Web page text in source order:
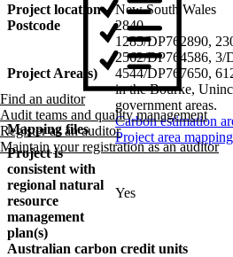
Find an auditor
Audit teams and quality management
Register as an auditor
Maintain your registration as an auditor
Project location
New South Wales
Postcode
2840
Project Area(s)
1285/DP762890,
2562/DP764586, 3/
4544/DP767650,
in the Bourke,
government areas.
Mapping files
Carbon estimation
Project area
Project is
consistent with
regional natural
resource
management
plan(s)
Yes
Australian carbon credit units